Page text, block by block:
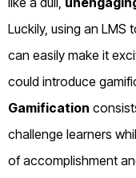
Luckily, using an LMS
can easily make it
could introduce
Gamification
challenge learners
of accomplishment